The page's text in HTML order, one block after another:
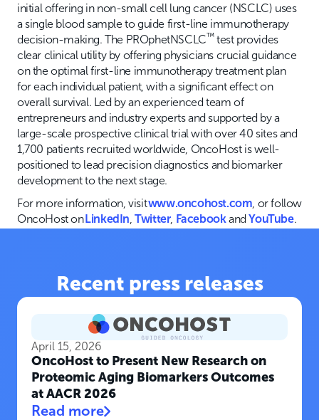
initial offering in non-small cell lung cancer (NSCLC) uses
a single blood sample to guide first-line immunotherapy
decision-making. The PROphetNSCLC™test provides
clear clinical utility by offering physicians crucial guidance
on the optimal first-line immunotherapy treatment plan
for each individual patient, with a significant effect on
overall survival. Led by an experienced team of
entrepreneurs and industry experts and supported by a
large-scale prospective clinical trial with over 40 sites and
1,700 patients recruited worldwide, OncoHost is well-
positioned to lead precision diagnostics and biomarker
development to the next stage.
For more information, visitwww.oncohost.com, or follow
OncoHost onLinkedIn,Twitter, FacebookandYouTube.
Recent press releases
April 15, 2026
OncoHost to Present New Research on
Proteomic Aging Biomarkers Outcomes
at AACR 2026
Read more